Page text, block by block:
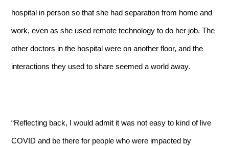
hospital in person so that she had separation from home and
work, even as she used remote technology to do her job. The
other doctors in the hospital were on another floor, and the
interactions they used to share seemed a world away.
“Reflecting back, I would admit it was not easy to kind of live
COVID and be there for people who were impacted by